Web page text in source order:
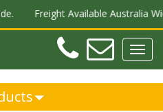
Freight Available Australia Wide.